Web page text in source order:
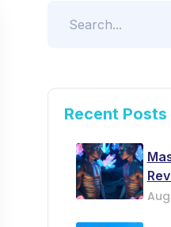
Recent Posts